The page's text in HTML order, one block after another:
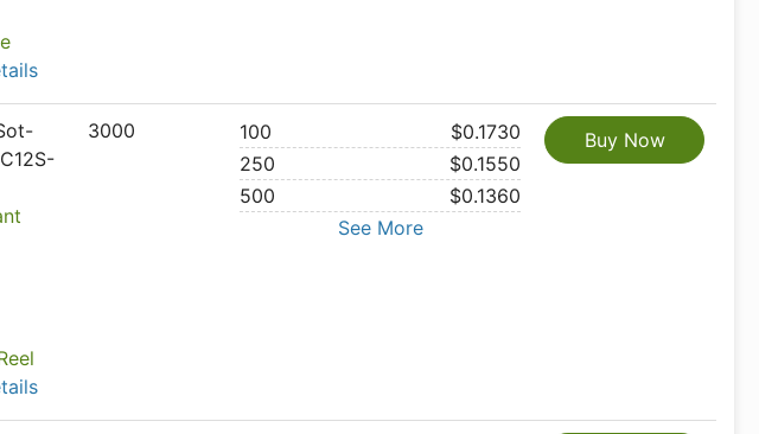
3000 100
$0.1730
250
$0.1550
500
$0.1360
See More
Buy Now